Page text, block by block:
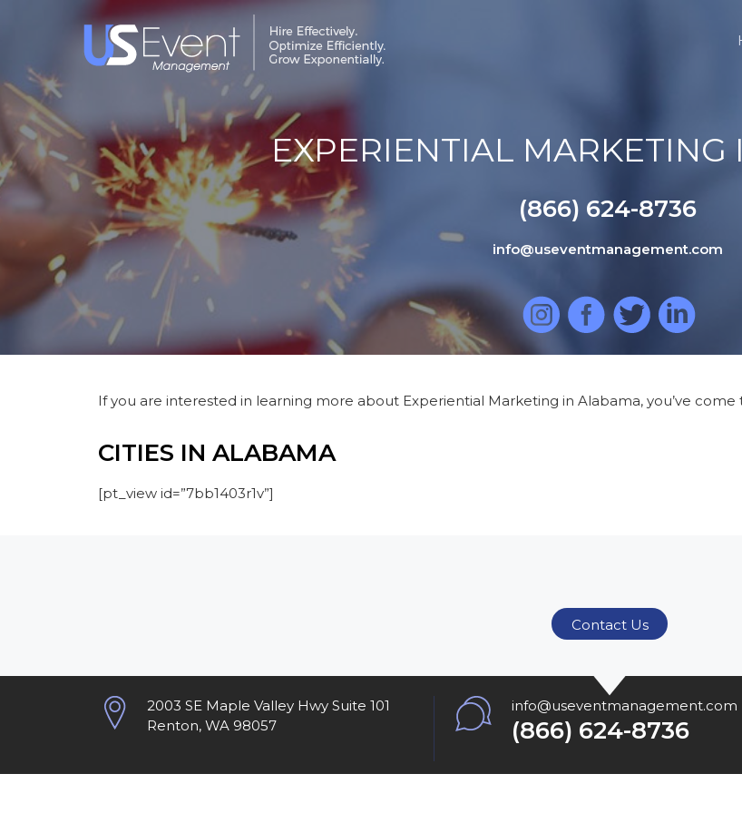
EXPERIENTIAL
(866) 624-8736
info@useventmanagement.com
If you are interested in learning more about Experiential Marketing in Alabama, you’ve
CITIES IN ALABAMA
[pt_view id=”7bb1403r1v”]
Contact Us
2003 SE Maple Valley Hwy Suite 101
Renton, WA 98057
info@useventmanagement.com
(866) 624-8736